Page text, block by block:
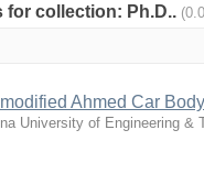
for collection: Ph.D..
Ahmed Car
University of Engineering &